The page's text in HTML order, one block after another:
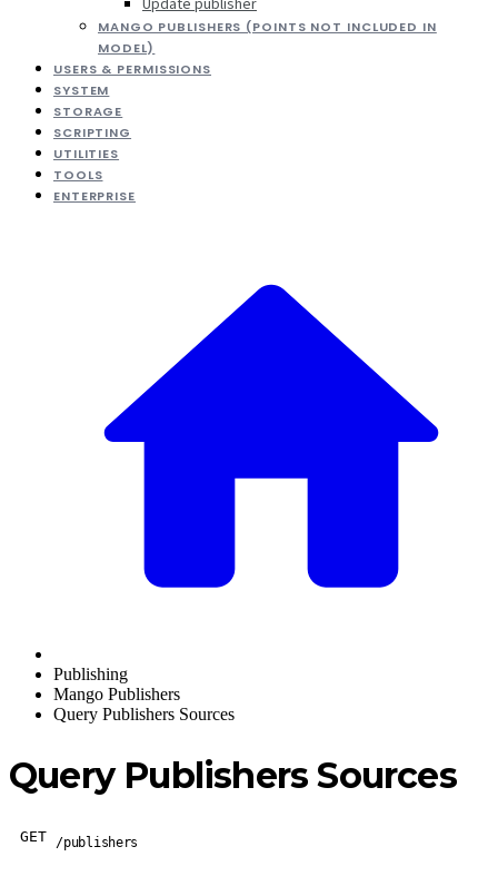
MANGO PUBLISHERS (POINTS NOT INCLUDED IN
MODEL)
USERS & PERMISSIONS
SYSTEM
STORAGE
SCRIPTING
UTILITIES
TOOLS
ENTERPRISE
Publishing
Mango Publishers
Query Publishers Sources
Query Publishers Sources
GET /publishers